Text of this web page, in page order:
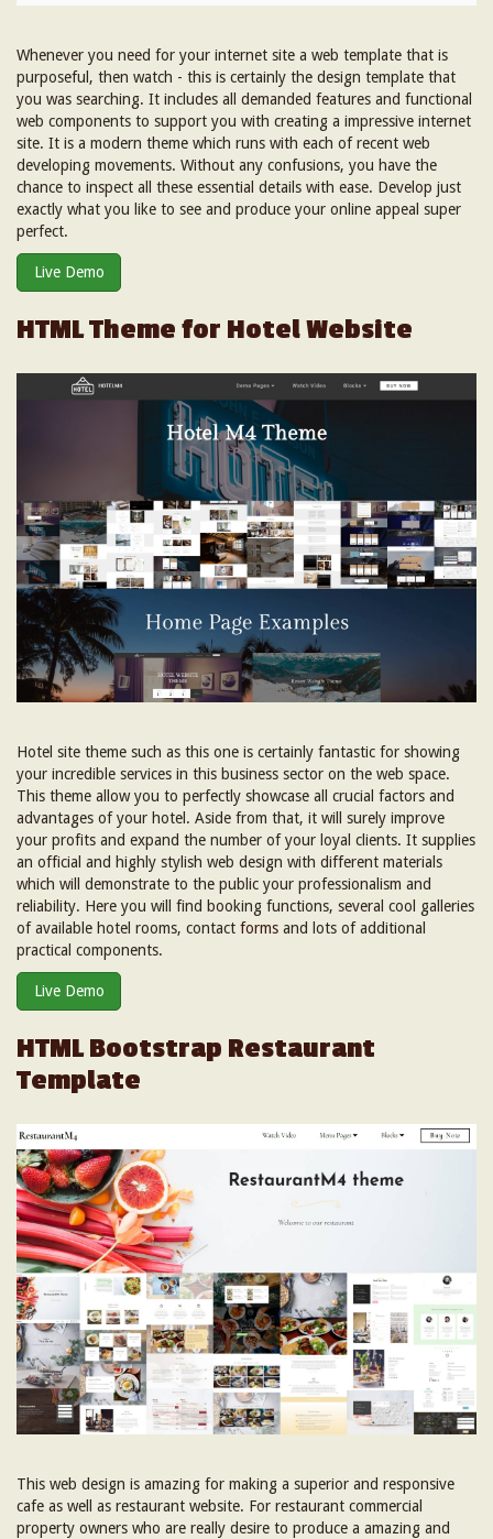
Whenever you need for your internet site a web template that is
purposeful, then watch - this is certainly the design template that
you was searching. It includes all demanded features and functional
web components to support you with creating a impressive internet
site. It is a modern theme which runs with each of recent web
developing movements. Without any confusions, you have the
chance to inspect all these essential details with ease. Develop just
exactly what you like to see and produce your online appeal super
perfect.
Live Demo
HTML Theme for Hotel Website
Hotel site theme such as this one is certainly fantastic for showing
your incredible services in this business sector on the web space.
This theme allow you to perfectly showcase all crucial factors and
advantages of your hotel. Aside from that, it will surely improve
your profits and expand the number of your loyal clients. It supplies
an official and highly stylish web design with different materials
which will demonstrate to the public your professionalism and
reliability. Here you will find booking functions, several cool galleries
of available hotel rooms, contact forms and lots of additional
practical components.
Live Demo
HTML Bootstrap Restaurant
Template
This web design is amazing for making a superior and responsive
cafe as well as restaurant website. For restaurant commercial
property owners who are really desire to produce a amazing and